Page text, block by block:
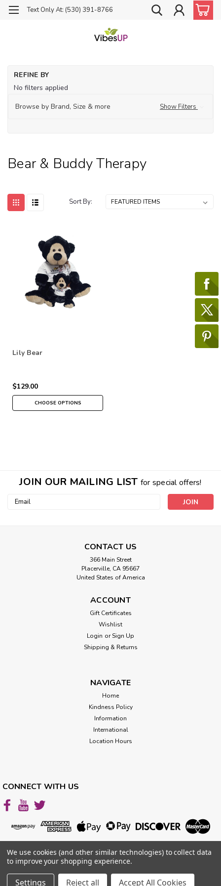
Text Only At: (530) 391-8766
REFINE BY
No filters applied
Browse by Brand, Size & more
Show Filters
Bear & Buddy Therapy
Sort By:
Lily Bear
$129.00
CHOOSE OPTIONS
Fully extended is 12" tall Medium - and 25" tall Jumbo Baby
Lily bear is stuffed with nurturing and "grounding" earth
energies of flowers, plants, gems and tree extracts in
CHOOSE OPTIONS
JOIN OUR MAILING LIST for special offers!
Email
CONTACT US
366 Main Street
Placerville, CA 95667
United States of America
ACCOUNT
Gift Certificates
Wishlist
Login or Sign Up
Shipping & Returns
NAVIGATE
Home
Kindness Policy
Information
International
Location Hours
CONNECT WITH US
We use cookies (and other similar technologies) to collect data
to improve your shopping experience.
Settings Reject all Accept All Cookies